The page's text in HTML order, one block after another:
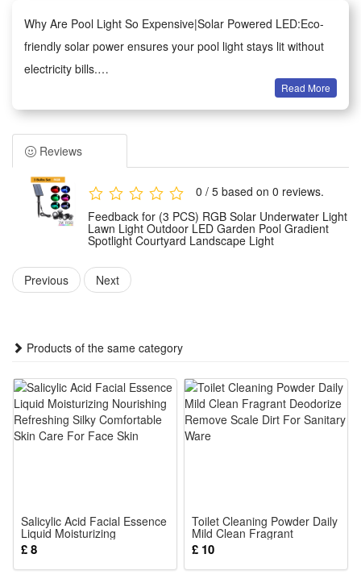
Why Are Pool Light So Expensive|Solar Powered LED:Eco-
friendly solar power ensures your pool light stays lit without
electricity bills.
RGB Color Changing:Customizable RGB lighting adds a
vibrant touch to your pool's ambiance.
Versatile Installation:Easy nicheless pool light installation with
a 5m extension cord for flexible placement.
Durable Design:Weather-resistant build withstands outdoor
elements, perfect for poolside use.
Multi-Bulb Options:Choose from 1 to 5 RGB bulbs to tailor
your pool's lighting to your preference.
Voltage: Solar Powered
Light Color: RGB,White
5m Extension cord=5m Extension cord(no bulb)
1 Bulb set= 1 white lighting bulb +1PC solar panel
2 Bulb set= 2 RGB bulbs +1 PC solar panel
Color:RGB
Package:(optional):
Read More
Reviews
0 / 5 based on 0 reviews.
Feedback for (3 PCS) RGB Solar Underwater Light
Lawn Light Outdoor LED Garden Pool Gradient
Spotlight Courtyard Landscape Light
Previous Next
Products of the same category
Salicylic Acid Facial Essence
Liquid Moisturizing
Nourishing Refreshing Silky
Comfortable Skin Care For
Face Skin
£ 8
Toilet Cleaning Powder Daily
Mild Clean Fragrant
Deodorize Remove Scale
Dirt For Sanitary Ware
£ 10